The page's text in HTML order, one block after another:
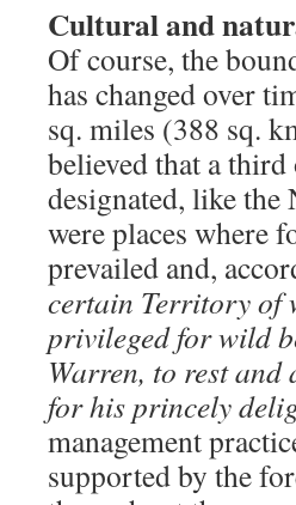
Cultural and
Of course, the
has changed over
sq. miles (388 sq.
believed that a
designated, like the
were places where
prevailed and,
certain Territory of
privileged for wild
Warren, to rest
for his princely
management
supported by the